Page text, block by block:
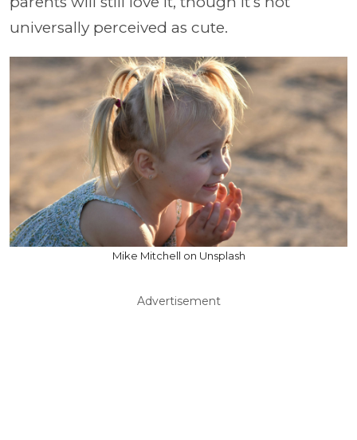
universally perceived as cute.
Mike Mitchell on Unsplash
Advertisement